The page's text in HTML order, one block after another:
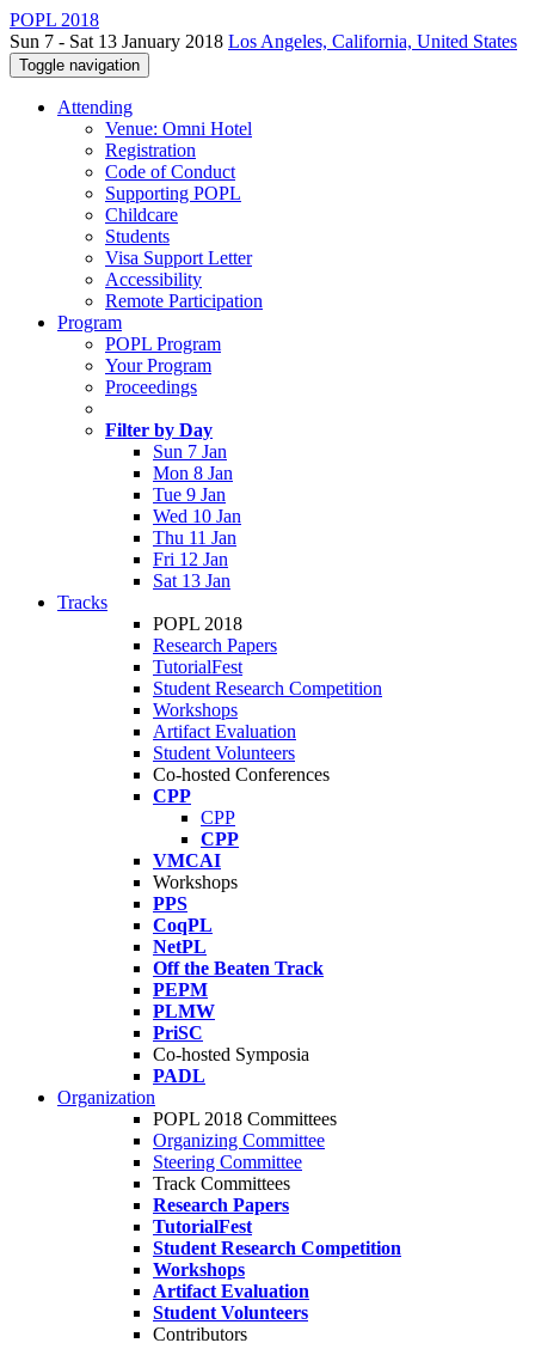
POPL 2018
Sun 7 - Sat 13 January 2018 Los Angeles, California, United States
Toggle navigation
Attending
Venue: Omni Hotel
Registration
Code of Conduct
Supporting POPL
Childcare
Students
Visa Support Letter
Accessibility
Remote Participation
Program
POPL Program
Your Program
Proceedings
Filter by Day
Sun 7 Jan
Mon 8 Jan
Tue 9 Jan
Wed 10 Jan
Thu 11 Jan
Fri 12 Jan
Sat 13 Jan
Tracks
POPL 2018
Research Papers
TutorialFest
Student Research Competition
Workshops
Artifact Evaluation
Student Volunteers
Co-hosted Conferences
CPP
CPP
CPP
VMCAI
Workshops
PPS
CoqPL
NetPL
Off the Beaten Track
PEPM
PLMW
PriSC
Co-hosted Symposia
PADL
Organization
POPL 2018 Committees
Organizing Committee
Steering Committee
Track Committees
Research Papers
TutorialFest
Student Research Competition
Workshops
Artifact Evaluation
Student Volunteers
Contributors